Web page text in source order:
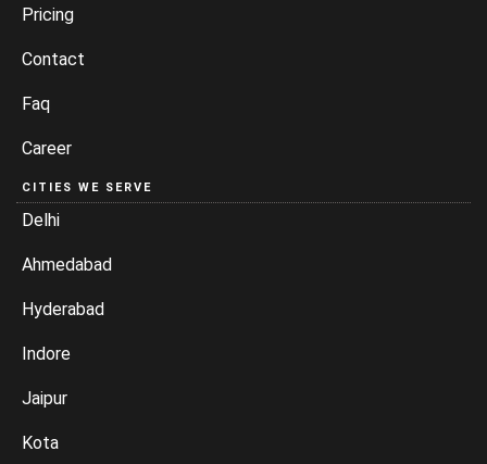
Pricing
Contact
Faq
Career
CITIES WE SERVE
Delhi
Ahmedabad
Hyderabad
Indore
Jaipur
Kota